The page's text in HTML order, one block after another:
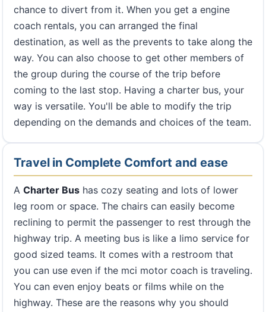
chance to divert from it. When you get a engine
coach rentals, you can arranged the final
destination, as well as the prevents to take along the
way. You can also choose to get other members of
the group during the course of the trip before
coming to the last stop. Having a charter bus, your
way is versatile. You'll be able to modify the trip
depending on the demands and choices of the team.
Travel in Complete Comfort and ease
A Charter Bus has cozy seating and lots of lower
leg room or space. The chairs can easily become
reclining to permit the passenger to rest through the
highway trip. A meeting bus is like a limo service for
good sized teams. It comes with a restroom that
you can use even if the mci motor coach is traveling.
You can even enjoy beats or films while on the
highway. These are the reasons why you should